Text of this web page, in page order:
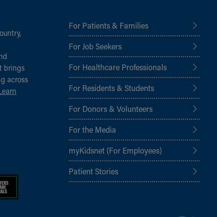
brings
across
For Patients & Families
For Job Seekers
For Healthcare Professionals
For Residents & Students
For Donors & Volunteers
For the Media
myKidsnet (For Employees)
Patient Stories